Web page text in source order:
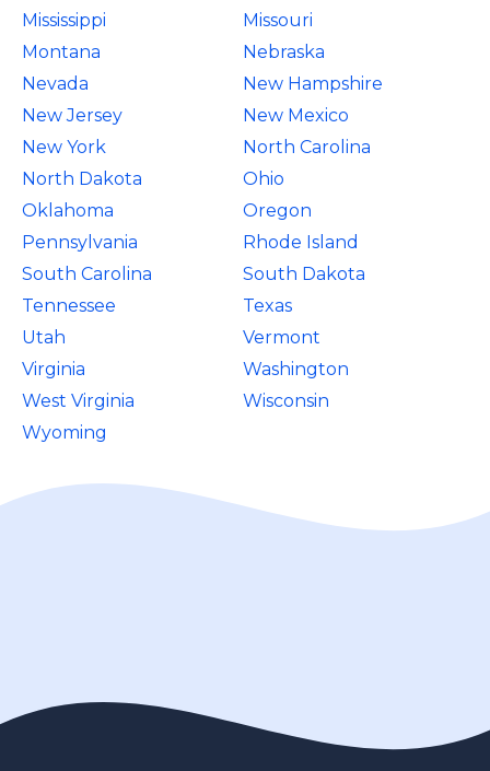
Mississippi
Missouri
Montana
Nebraska
Nevada
New Hampshire
New Jersey
New Mexico
New York
North Carolina
North Dakota
Ohio
Oklahoma
Oregon
Pennsylvania
Rhode Island
South Carolina
South Dakota
Tennessee
Texas
Utah
Vermont
Virginia
Washington
West Virginia
Wisconsin
Wyoming